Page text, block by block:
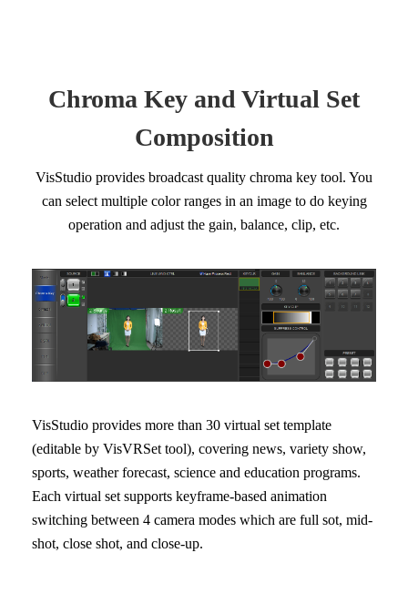
Chroma Key and Virtual Set
Composition
VisStudio provides broadcast quality chroma key tool. You
can select multiple color ranges in an image to do keying
operation and adjust the gain, balance, clip, etc.
VisStudio provides more than 30 virtual set template
(editable by VisVRSet tool), covering news, variety show,
sports, weather forecast, science and education programs.
Each virtual set supports keyframe-based animation
switching between 4 camera modes which are full sot, mid-
shot, close shot, and close-up.